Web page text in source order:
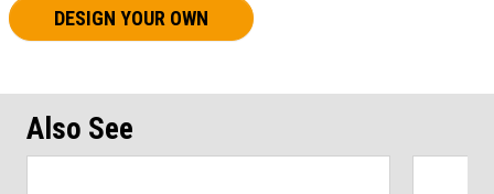
DESIGN YOUR OWN
Also See